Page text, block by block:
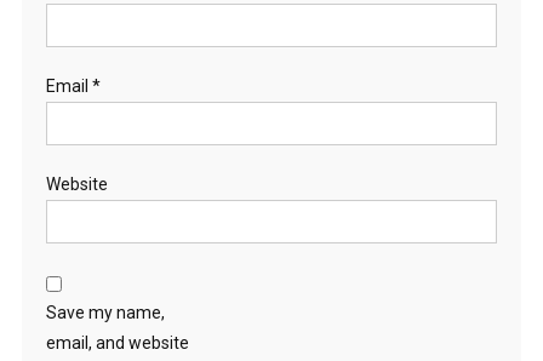
Email *
Website
Save my name,
email, and website